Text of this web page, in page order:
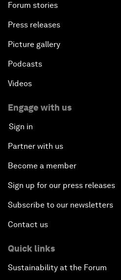
Forum stories
Press releases
Picture gallery
Podcasts
Videos
Engage with us
Sign in
Partner with us
Become a member
Sign up for our press releases
Subscribe to our newsletters
Contact us
Quick links
Sustainability at the Forum